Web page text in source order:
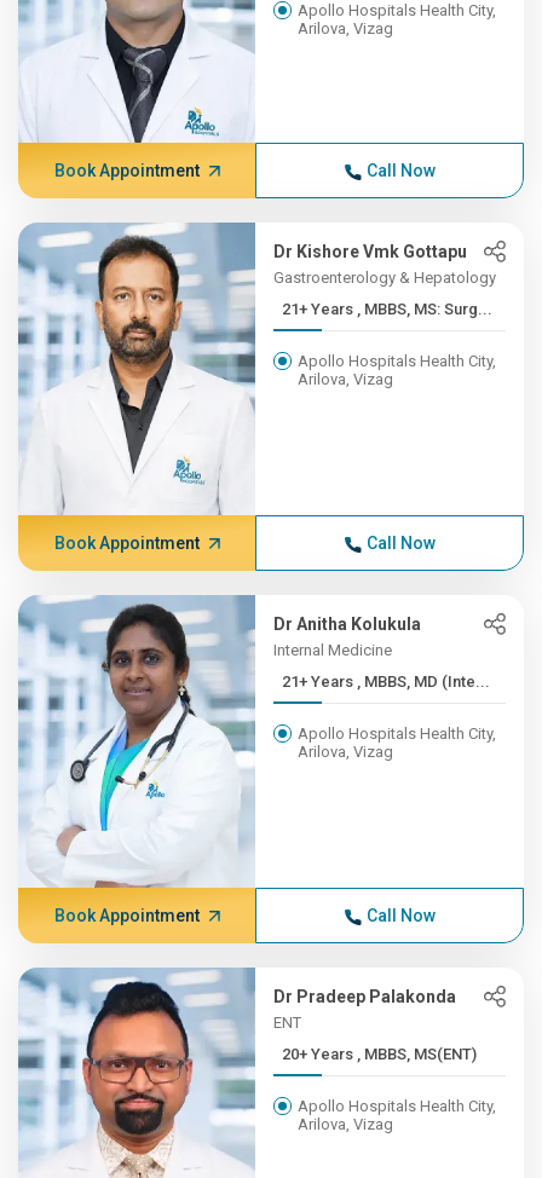
Apollo Hospitals Health City,
Arilova, Vizag
Book Appointment Call Now
Dr Kishore Vmk Gottapu
Gastroenterology & Hepatology
21+ Years , MBBS, MS: Surg...
Apollo Hospitals Health City,
Arilova, Vizag
Book Appointment Call Now
Dr Anitha Kolukula
Internal Medicine
21+ Years , MBBS, MD (Inte...
Apollo Hospitals Health City,
Arilova, Vizag
Book Appointment Call Now
Dr Pradeep Palakonda
ENT
20+ Years , MBBS, MS(ENT)
Apollo Hospitals Health City,
Arilova, Vizag